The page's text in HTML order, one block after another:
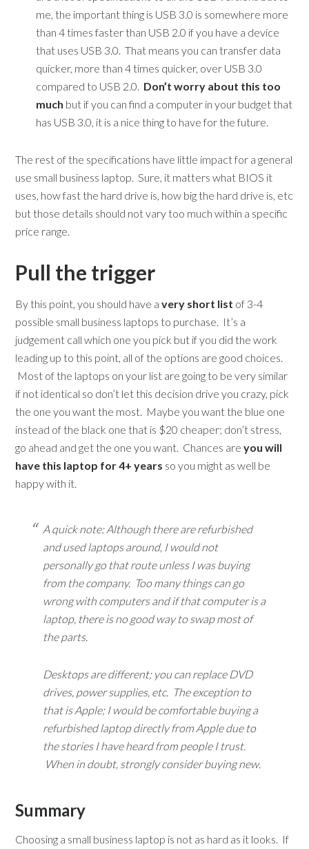
me, the important thing is USB 3.0 is somewhere more
than 4 times faster than USB 2.0 if you have a device
that uses USB 3.0. That means you can transfer data
quicker, more than 4 times quicker, over USB 3.0
compared to USB 2.0. Don’t worry about this too
much but if you can find a computer in your budget that
has USB 3.0, it is a nice thing to have for the future.
The rest of the specifications have little impact for a general
use small business laptop. Sure, it matters what BIOS it
uses, how fast the hard drive is, how big the hard drive is, etc
but those details should not vary too much within a specific
price range.
Pull the trigger
By this point, you should have avery short list of 3-4
possible small business laptops to purchase. It’s a
judgement call which one you pick but if you did the work
leading up to this point, all of the options are good choices.
Most of the laptops on your list are going to be very similar
if not identical so don’t let this decision drive you crazy, pick
the one you want the most. Maybe you want the blue one
instead of the black one that is $20 cheaper; don’t stress,
go ahead and get the one you want. Chances areyou will
have this laptop for 4+ years so you might as well be
happy with it.
A quick note: Although there are refurbished
and used laptops around, I would not
personally go that route unless I was buying
from the company. Too many things can go
wrong with computers and if that computer is a
laptop, there is no good way to swap most of
the parts.
Desktops are different; you can replace DVD
drives, power supplies, etc. The exception to
that is Apple; I would be comfortable buying a
refurbished laptop directly from Apple due to
the stories I have heard from people I trust.
When in doubt, strongly consider buying new.
Summary
Choosing a small business laptop is not as hard as it looks. If